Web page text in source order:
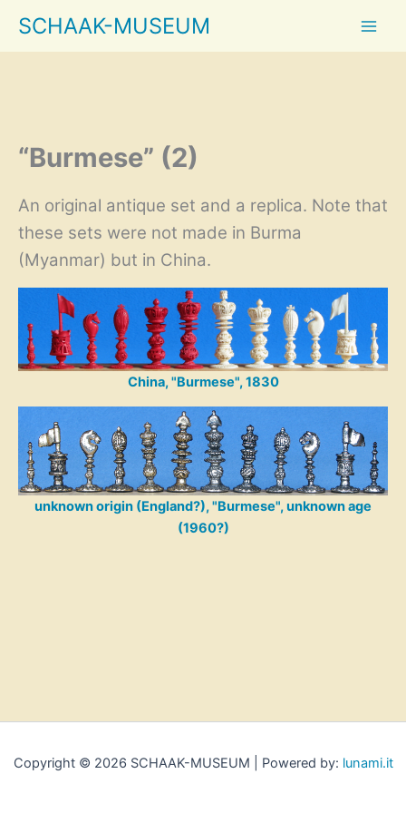
content
SCHAAK-MUSEUM
“Burmese” (2)
An original antique set and a replica. Note that
these sets were not made in Burma
(Myanmar) but in China.
China, "Burmese", 1830
unknown origin (England?), "Burmese", unknown age
(1960?)
Copyright © 2026 SCHAAK-MUSEUM | Powered by: lunami.it